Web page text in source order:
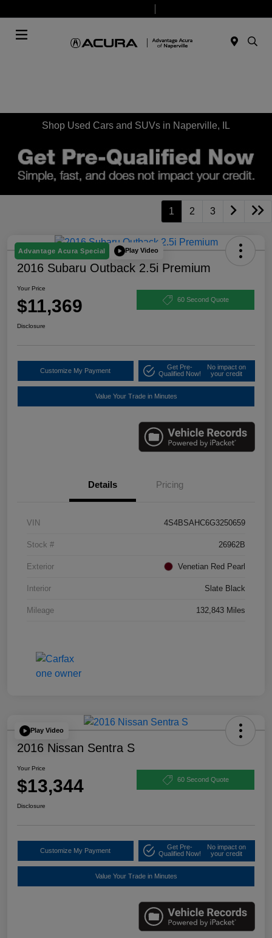
Shop Used Cars and SUVs in Naperville, IL
1 2 3
Advantage Acura Special Play Video
2016 Subaru Outback 2.5i Premium
Your Price
$11,369 60 Second Quote
Disclosure
Customize My Payment
Get Pre-
Qualified Now!
No impact on
your credit
Value Your Trade in Minutes
Details Pricing
VIN 4S4BSAHC6G3250659
Stock # 26962B
Exterior Venetian Red Pearl
Interior Slate Black
Mileage 132,843 Miles
Play Video
2016 Nissan Sentra S
Your Price
$13,344 60 Second Quote
Disclosure
Customize My Payment
Get Pre-
Qualified Now!
No impact on
your credit
Value Your Trade in Minutes